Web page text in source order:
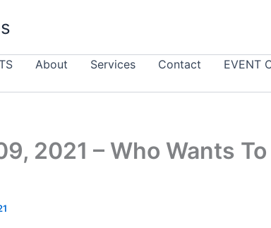
About Services Contact EVENT
2021 – Who Wants To